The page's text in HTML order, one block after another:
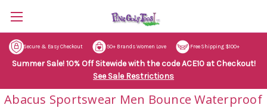
Secure & Easy Checkout 50+ Brands Women Love Free Shipping $100+
Summer Sale! 10% Off Sitewide with the code ACE10 at Checkout!
See Sale Restrictions
Abacus Sportswear Men Bounce Waterproof